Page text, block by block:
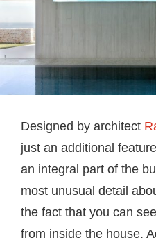
Designed by architect
just an additional
an integral part of the
most unusual detail
the fact that you can
from inside the house.